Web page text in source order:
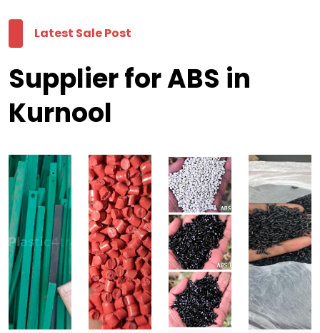
Latest Sale Post
Supplier for ABS in
Kurnool